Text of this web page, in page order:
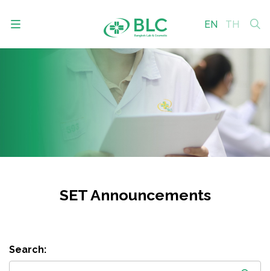
EN TH
SITE SEARCH
Enhanced by
SET Announcements
Search: